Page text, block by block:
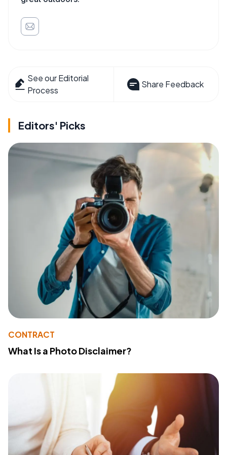
See our Editorial
Process
Share Feedback
Editors' Picks
CONTRACT
What Is a Photo Disclaimer?